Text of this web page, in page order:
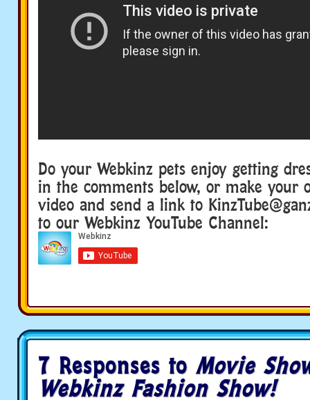
Do your Webkinz pets enjoy getting
in the comments below, or make your
video and send a link to
to our Webkinz YouTube Channel:
7 Responses to Movie
Webkinz Fashion Show!